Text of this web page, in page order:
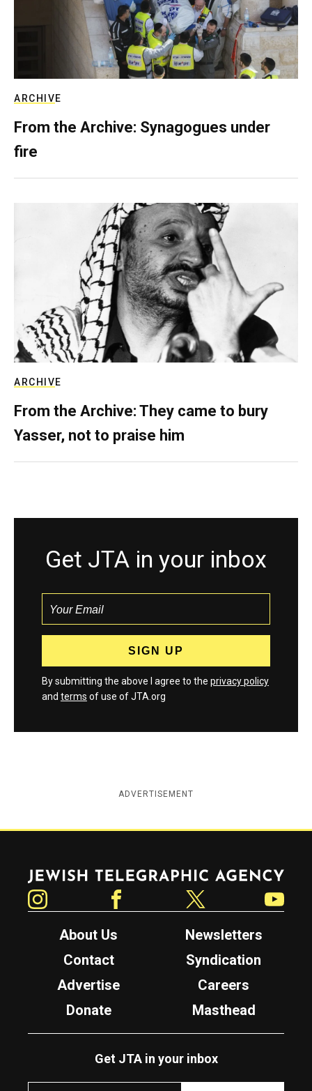
ARCHIVE
From the Archive: Synagogues under
fire
ARCHIVE
From the Archive: They came to bury
Yasser, not to praise him
Get JTA in your inbox
By submitting the above I agree to the privacy policy
and terms of use of JTA.org
ADVERTISEMENT
Jewish Telegraphic Agency
About Us
Newsletters
Contact
Syndication
Advertise
Careers
Donate
Masthead
Get JTA in your inbox